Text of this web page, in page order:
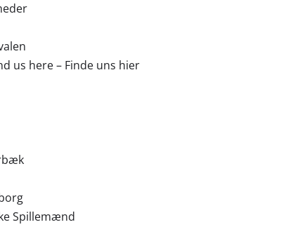
us here – Finde uns hier
Spillemænd